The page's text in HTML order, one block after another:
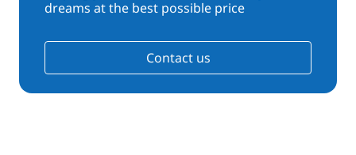
dreams at the best possible price
Contact us